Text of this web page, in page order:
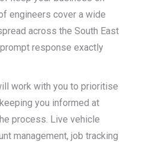
engineers cover a wide
across the South East
response exactly
work with you to prioritise
you informed at
process. Live vehicle
management, job tracking